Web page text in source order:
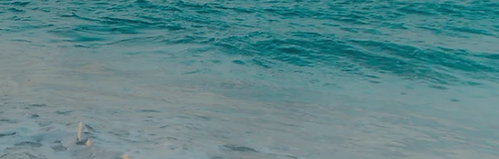
West Side of the Island
Hop from Bar to Bar or get